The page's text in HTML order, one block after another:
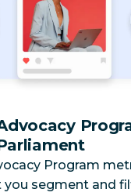
Program
you segment and